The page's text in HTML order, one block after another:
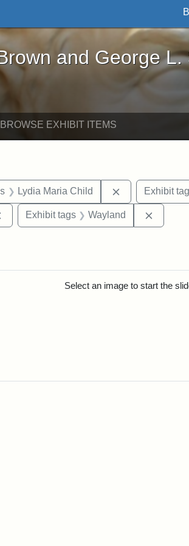
George L. Stearns - Online
and George L.
BROWSE EXHIBIT ITEMS
Exhibit tags: West Virginia
Lydia Maria Child Remove
Exhibit
Remove constraint Exhibit tags: documents
Exhibit tags Wayland
Select an image to start the